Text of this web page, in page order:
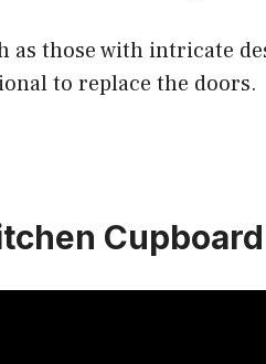
as those with intricate
to replace the doors.